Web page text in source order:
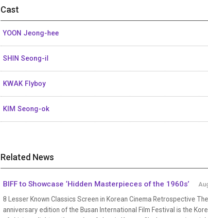
Cast
YOON Jeong-hee
SHIN Seong-il
KWAK Flyboy
KIM Seong-ok
Related News
BIFF to Showcase ‘Hidden Masterpieces of the 1960s’
8 Lesser Known Classics Screen in Korean Cinema Retrospective
anniversary edition of the Busan International Film Festival is the